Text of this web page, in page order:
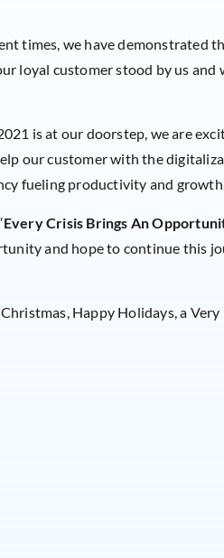
times, we have demonstrated
loyal customer stood by us
is at our doorstep, we are
our customer with the
fueling productivity and
Every Crisis Brings An
and hope to continue this
Happy Holidays, a